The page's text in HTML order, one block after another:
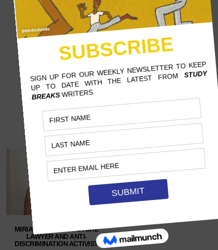
MIRIAM GEORGE: FUTURE
LAWYER AND ANTI-
DISCRIMINATION ACTIVIST